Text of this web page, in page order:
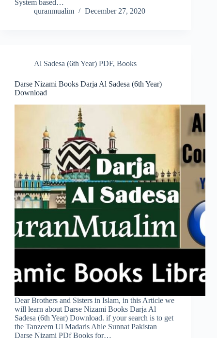
System based…
quranmualim
December 27, 2020
Al Sadesa (6th Year) PDF, Books
Darse Nizami Books Darja Al Sadesa (6th Year)
Download
Dear Brothers and Sisters in Islam, in this Article we
will learn about Darse Nizami Books Darja Al
Sadesa (6th Year) Download. if your search is to get
the Tanzeem Ul Madaris Ahle Sunnat Pakistan
Darse Nizami PDf Books for…